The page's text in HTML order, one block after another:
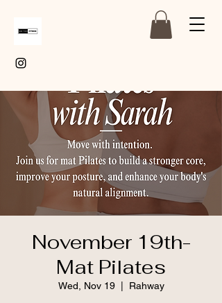
November 19th-
Mat Pilates
Wed, Nov 19
  |
Rahway